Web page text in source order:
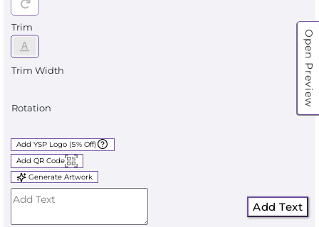
Open Preview
Trim
Trim Width
Rotation
Add YSP Logo (5% Off)
Add QR Code
Generate Artwork
Add Text